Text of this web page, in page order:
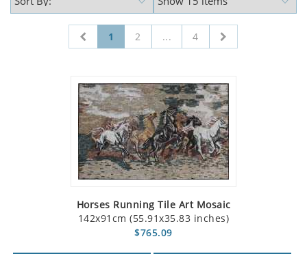
1 2 ... 4
Horses Running Tile Art Mosaic
142x91cm (55.91x35.83 inches)
$765.09